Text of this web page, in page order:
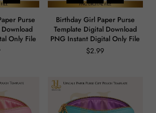
Purse
Only File
Birthday Girl Paper Purse
Template Digital Download
PNG Instant Digital Only File
Regular
$2.99